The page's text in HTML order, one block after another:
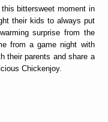
bittersweet moment in
their kids to always put
surprise from the
from a game night with
their parents and share a
Chickenjoy.